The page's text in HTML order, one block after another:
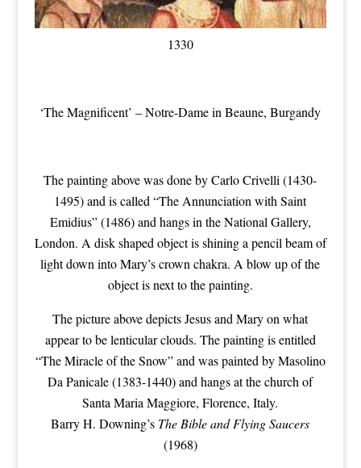
1330
‘The Magnificent’ – Notre-Dame in Beaune, Burgandy
The painting above was done by Carlo Crivelli (1430-
1495) and is called “The Annunciation with Saint
Emidius” (1486) and hangs in the National Gallery,
London. A disk shaped object is shining a pencil beam of
light down into Mary’s crown chakra. A blow up of the
object is next to the painting.
The picture above depicts Jesus and Mary on what
appear to be lenticular clouds. The painting is entitled
“The Miracle of the Snow” and was painted by Masolino
Da Panicale (1383-1440) and hangs at the church of
Santa Maria Maggiore, Florence, Italy.
Barry H. Downing’s The Bible and Flying Saucers
(1968)